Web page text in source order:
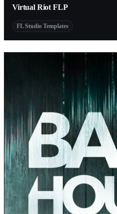
Virtual Riot FLP
FL Studio Templates